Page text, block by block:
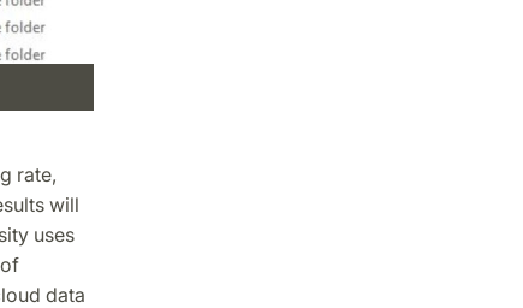
rate,
will
uses
data